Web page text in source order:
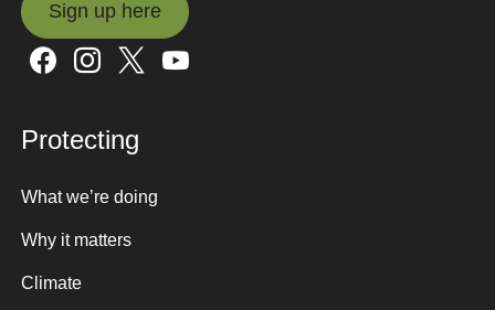
Sign up here
Sign up here
Protecting
What we’re doing
Why it matters
Climate